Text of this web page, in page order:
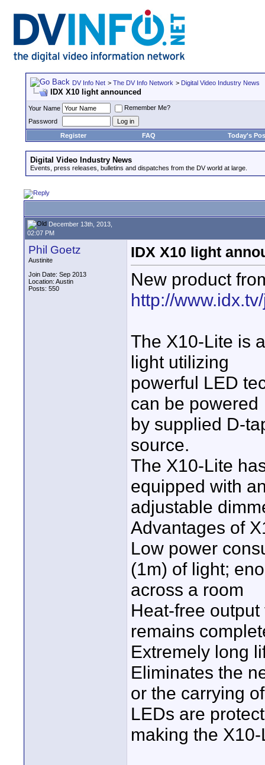
DV Info Net > The DV Info Network > Digital Video Industry News
IDX X10 light announced
Your Name
Remember Me?
Password
Register
FAQ Today's
Digital Video Industry News
Events, press releases, bulletins and dispatches from the DV world at large.
December 13th, 2013,
02:07 PM
Phil Goetz
Austinite
Join Date: Sep 2013
Location: Austin
Posts: 550
IDX X10 light
New product
http://
The X10-Lite is
light utilizing
powerful LED
can be powered
by supplied D-
source.
The X10-Lite
equipped with
adjustable
Advantages of
Low power
(1m) of light;
across a room
Heat-free
remains
Extremely long
Eliminates the
or the carrying
LEDs are
making the